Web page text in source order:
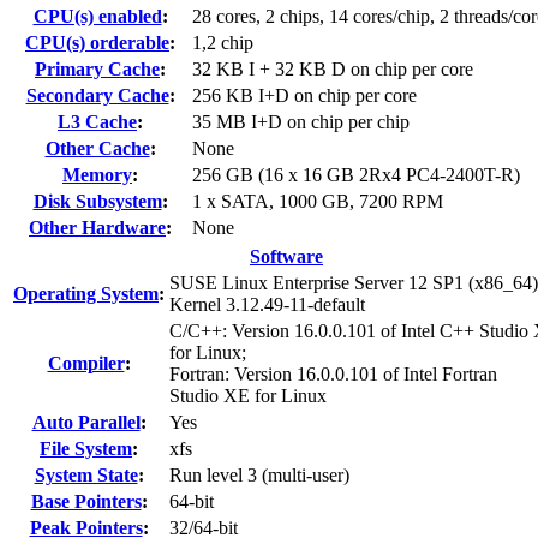
CPU(s) enabled:
28 cores, 2 chips, 14 cores/chip, 2 threads/
CPU(s) orderable:
1,2 chip
Primary Cache:
32 KB I + 32 KB D on chip per core
Secondary Cache:
256 KB I+D on chip per core
L3 Cache:
35 MB I+D on chip per chip
Other Cache:
None
Memory:
256 GB (16 x 16 GB 2Rx4 PC4-2400T-R)
Disk Subsystem:
1 x SATA, 1000 GB, 7200 RPM
Other Hardware:
None
Software
Operating System:
SUSE Linux Enterprise Server 12 SP1 (x86_64)
Kernel 3.12.49-11-default
Compiler:
C/C++: Version 16.0.0.101 of Intel C++ Studio
for Linux;
Fortran: Version 16.0.0.101 of Intel Fortran
Studio XE for Linux
Auto Parallel:
Yes
File System:
xfs
System State:
Run level 3 (multi-user)
Base Pointers:
64-bit
Peak Pointers:
32/64-bit